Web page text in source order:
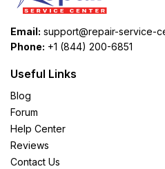
Email: support@repair-service-
Phone: +1 (844) 200-6851
Useful Links
Blog
Forum
Help Center
Reviews
Contact Us